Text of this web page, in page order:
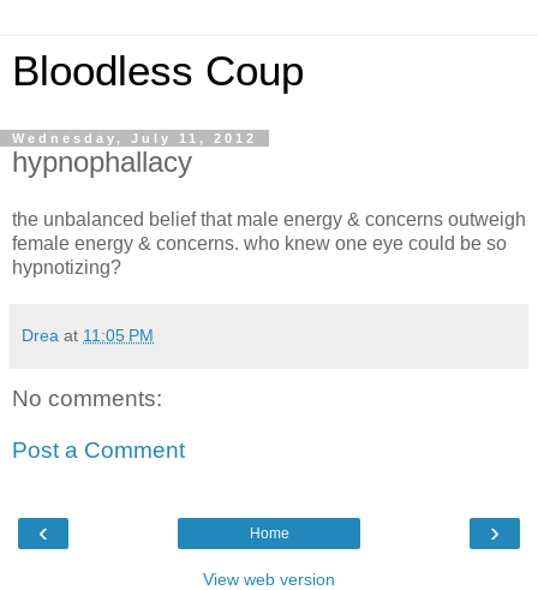
Bloodless Coup
Wednesday, July 11, 2012
hypnophallacy
the unbalanced belief that male energy & concerns outweigh
female energy & concerns. who knew one eye could be so
hypnotizing?
Drea at 11:05 PM
No comments:
Post a Comment
‹ ›
Home
View web version